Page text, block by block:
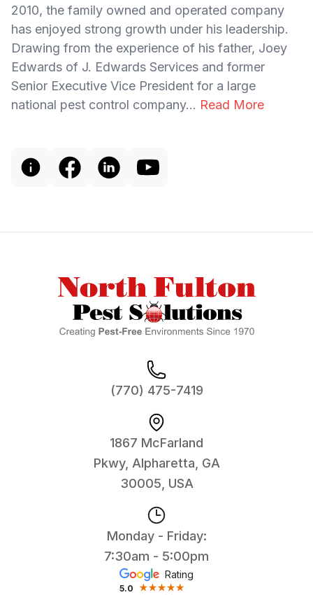
2010, the family owned and operated company
has enjoyed strong growth under his leadership.
Drawing from the experience of his father, Joey
Edwards of J. Edwards Services and former
Senior Executive Vice President for a large
national pest control company... Read More
(770) 475-7419
1867 McFarland
Pkwy, Alpharetta, GA
30005, USA
Monday - Friday:
7:30am - 5:00pm
Rating
5.0